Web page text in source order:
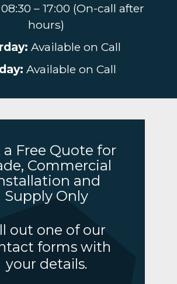
08:30 – 17:00 (On-call after
hours)
Available on Call
Available on Call
a Free Quote for
Commercial
and
Supply Only
out one of our
forms with
your details.